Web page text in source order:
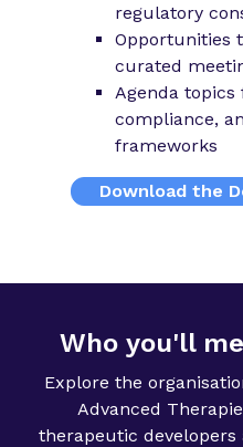
regulatory
Opportunities
curated
Agenda topics
compliance,
frameworks
Download the
Who you'll
Explore the
Advanced
therapeutic